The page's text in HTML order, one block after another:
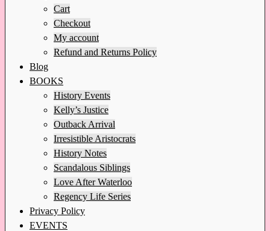
Cart
Checkout
My account
Refund and Returns Policy
Blog
BOOKS
History Events
Kelly’s Justice
Outback Arrival
Irresistible Aristocrats
History Notes
Scandalous Siblings
Love After Waterloo
Regency Life Series
Privacy Policy
EVENTS